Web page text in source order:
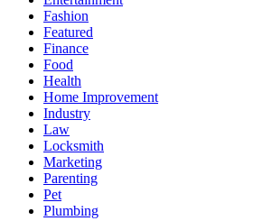
Fashion
Featured
Finance
Food
Health
Home Improvement
Industry
Law
Locksmith
Marketing
Parenting
Pet
Plumbing